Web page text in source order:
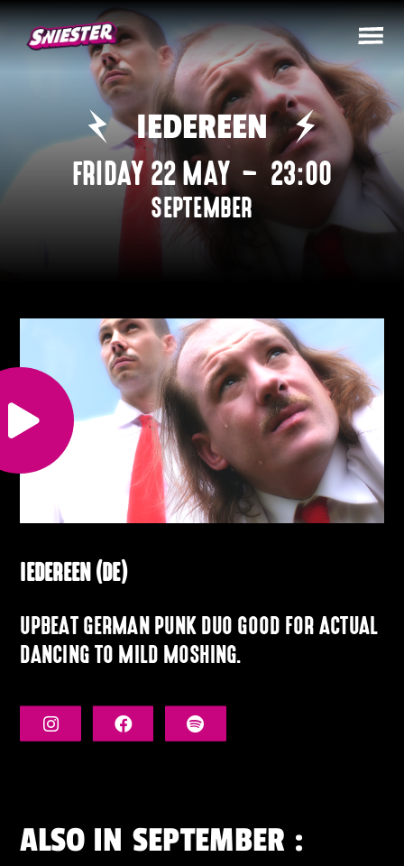
IEDEREEN
FRIDAY 22 MAY – 23:00
SEPTEMBER
IEDEREEN (DE)
UPBEAT GERMAN PUNK DUO GOOD FOR ACTUAL
DANCING TO MILD MOSHING.
ALSO IN SEPTEMBER :